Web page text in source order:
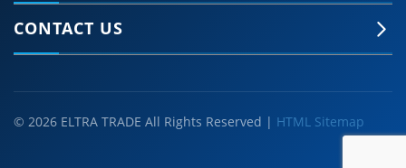
CONTACT US
© 2026 ELTRA TRADE All Rights Reserved | HTML Sitemap